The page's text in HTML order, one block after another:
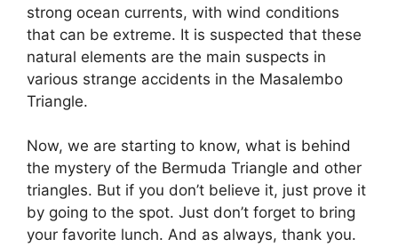
strong ocean currents, with wind conditions
that can be extreme. It is suspected that these
natural elements are the main suspects in
various strange accidents in the Masalembo
Triangle.
Now, we are starting to know, what is behind
the mystery of the Bermuda Triangle and other
triangles. But if you don’t believe it, just prove it
by going to the spot. Just don’t forget to bring
your favorite lunch. And as always, thank you.